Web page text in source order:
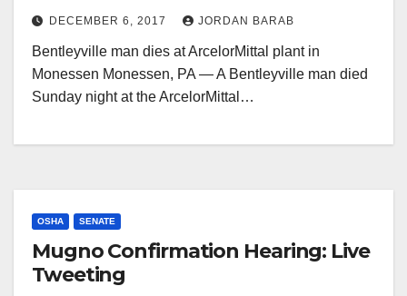
DECEMBER 6, 2017 JORDAN BARAB
Bentleyville man dies at ArcelorMittal plant in
Monessen Monessen, PA — A Bentleyville man died
Sunday night at the ArcelorMittal…
OSHA SENATE
Mugno Confirmation Hearing: Live
Tweeting